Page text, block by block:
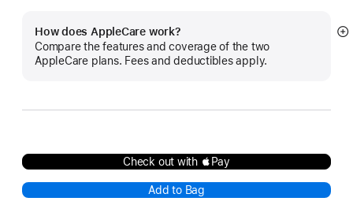
How does AppleCare work?
Compare the features and coverage of the two
AppleCare plans. Fees and deductibles apply.
Check out with Pay
Add to Bag